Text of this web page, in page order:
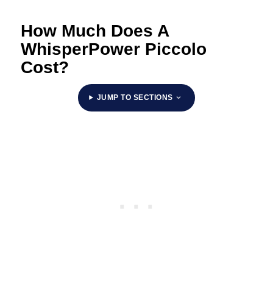
How Much Does A
WhisperPower Piccolo
Cost?
JUMP TO SECTIONS